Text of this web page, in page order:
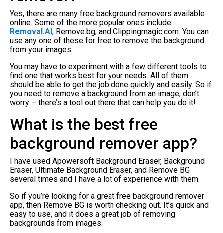
Yes, there are many free background removers available
online. Some of the more popular ones include
Removal.AI, Remove.bg, and Clippingmagic.com. You can
use any one of these for free to remove the background
from your images.
You may have to experiment with a few different tools to
find one that works best for your needs. All of them
should be able to get the job done quickly and easily. So if
you need to remove a background from an image, don’t
worry – there’s a tool out there that can help you do it!
What is the best free
background remover app?
I have used Apowersoft Background Eraser, Background
Eraser, Ultimate Background Eraser, and Remove BG
several times and I have a lot of experience with them.
So if you’re looking for a great free background remover
app, then Remove BG is worth checking out. It’s quick and
easy to use, and it does a great job of removing
backgrounds from images.